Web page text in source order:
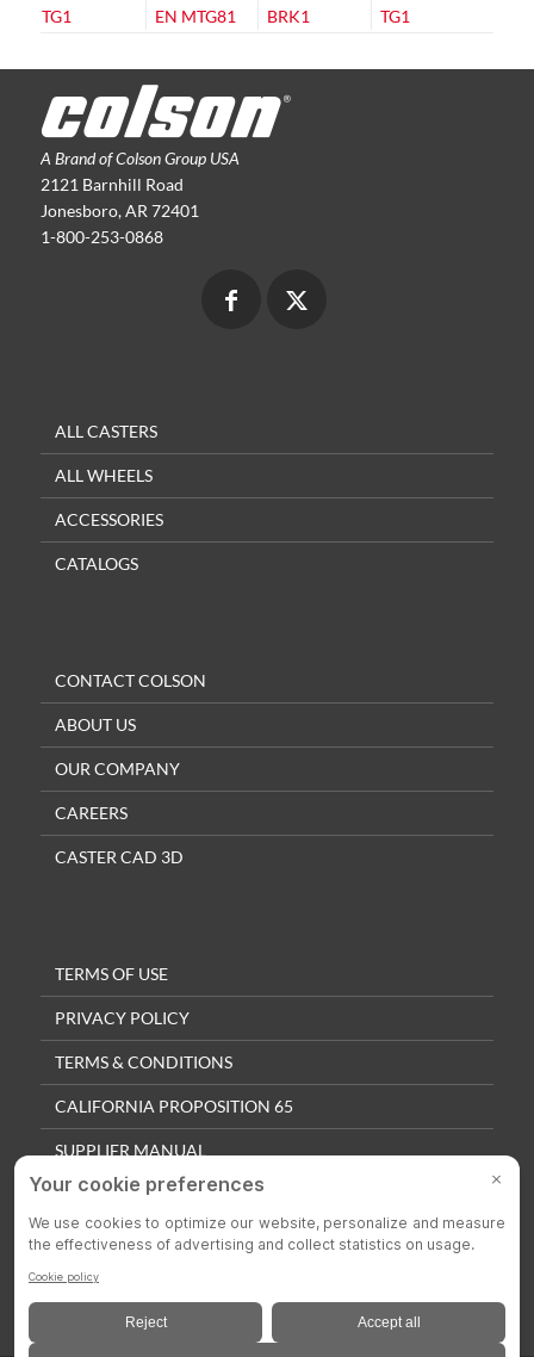
A Brand of Colson Group USA
2121 Barnhill Road
Jonesboro, AR 72401
1-800-253-0868
ALL CASTERS
ALL WHEELS
ACCESSORIES
CATALOGS
CONTACT COLSON
ABOUT US
OUR COMPANY
CAREERS
CASTER CAD 3D
TERMS OF USE
PRIVACY POLICY
TERMS & CONDITIONS
CALIFORNIA PROPOSITION 65
SUPPLIER MANUAL
QUALITY POLICY
PRIVACY SETTINGS